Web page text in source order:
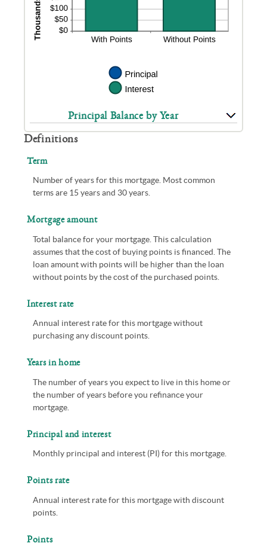
Principal Balance by Year
Definitions
Term
Number of years for this mortgage. Most common
terms are 15 years and 30 years.
Mortgage amount
Total balance for your mortgage. This calculation
assumes that the cost of buying points is financed. The
loan amount with points will be higher than the loan
without points by the cost of the purchased points.
Interest rate
Annual interest rate for this mortgage without
purchasing any discount points.
Years in home
The number of years you expect to live in this home or
the number of years before you refinance your
mortgage.
Principal and interest
Monthly principal and interest (PI) for this mortgage.
Points rate
Annual interest rate for this mortgage with discount
points.
Points